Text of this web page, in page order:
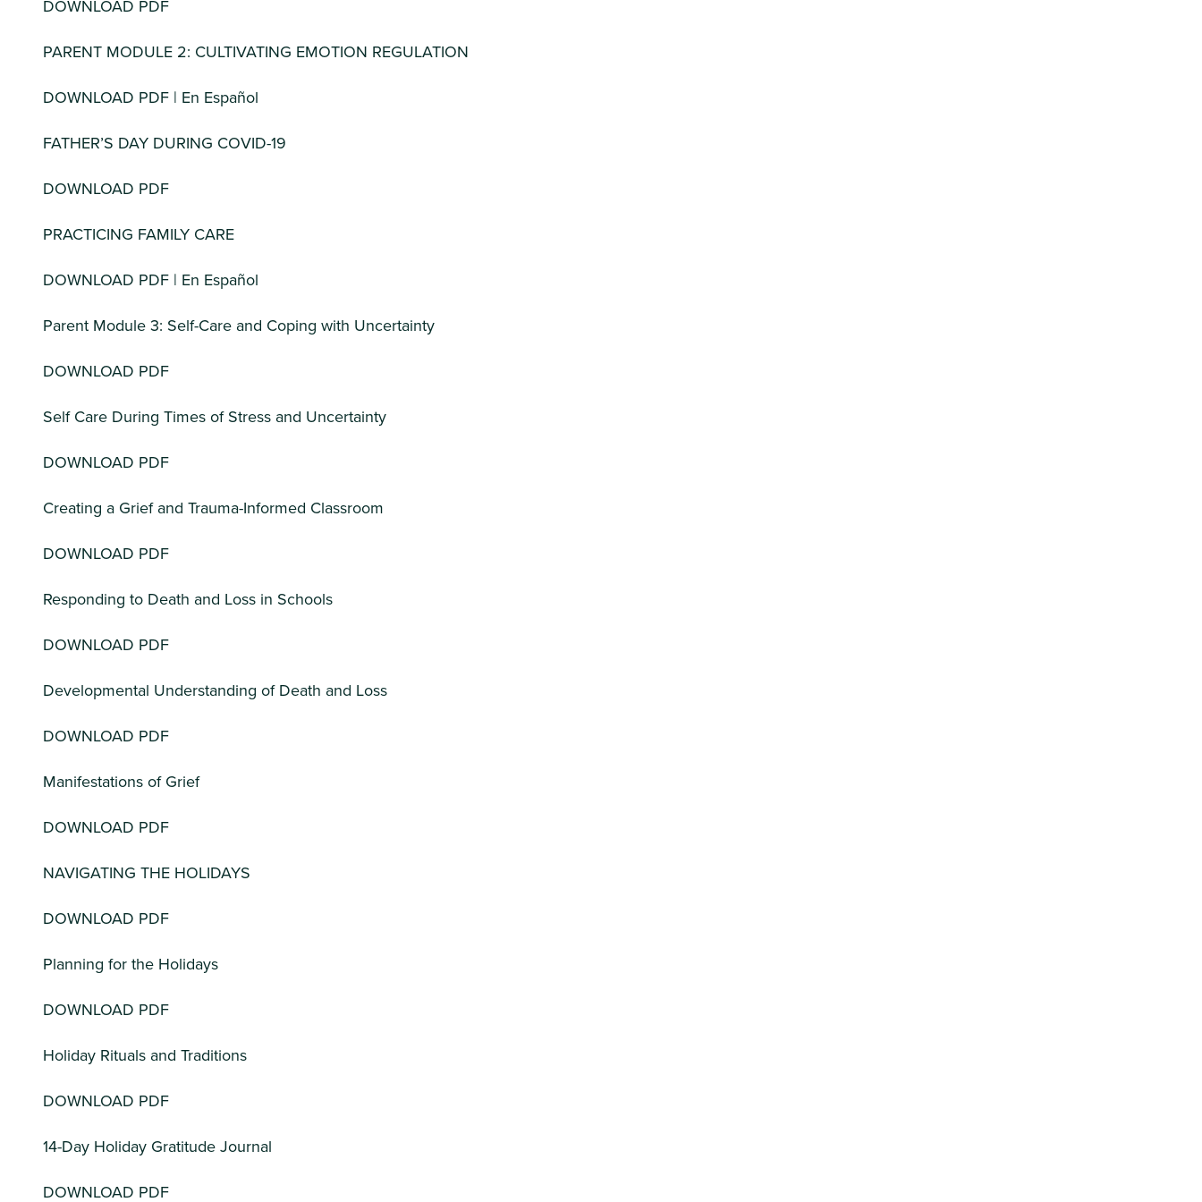
DOWNLOAD PDF
PARENT MODULE 2: CULTIVATING EMOTION REGULATION
DOWNLOAD PDF | En Español
FATHER’S DAY DURING COVID-19
DOWNLOAD PDF
PRACTICING FAMILY CARE
DOWNLOAD PDF | En Español
Parent Module 3: Self-Care and Coping with Uncertainty
DOWNLOAD PDF
Self Care During Times of Stress and Uncertainty
DOWNLOAD PDF
Creating a Grief and Trauma-Informed Classroom
DOWNLOAD PDF
Responding to Death and Loss in Schools
DOWNLOAD PDF
Developmental Understanding of Death and Loss
DOWNLOAD PDF
Manifestations of Grief
DOWNLOAD PDF
NAVIGATING THE HOLIDAYS
DOWNLOAD PDF
Planning for the Holidays
DOWNLOAD PDF
Holiday Rituals and Traditions
DOWNLOAD PDF
14-Day Holiday Gratitude Journal
DOWNLOAD PDF